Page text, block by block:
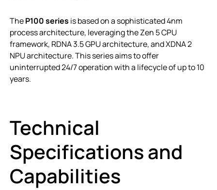
TheP100 series is based on a sophisticated 4nm
process architecture, leveraging the Zen 5 CPU
framework, RDNA 3.5 GPU architecture, and XDNA 2
NPU architecture. This series aims to offer
uninterrupted 24/7 operation with a lifecycle of up to 10
years.
Technical
Specifications and
Capabilities